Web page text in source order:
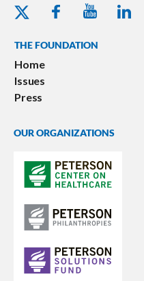
Twitter - Peterson Foundation
Facebook - Peterson
Youtube -
THE FOUNDATION
Home
Issues
Press
OUR ORGANIZATIONS